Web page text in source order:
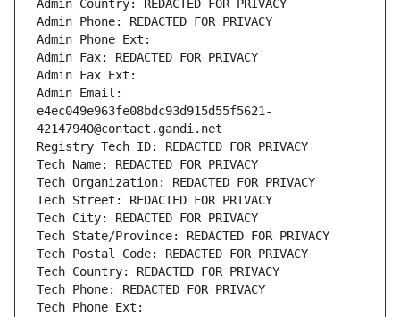
Admin Country: REDACTED FOR PRIVACY
Admin Phone: REDACTED FOR PRIVACY
Admin Phone Ext:
Admin Fax: REDACTED FOR PRIVACY
Admin Fax Ext:
Admin Email:
e4ec049e963fe08bdc93d915d55f5621-
42147940@contact.gandi.net
Registry Tech ID: REDACTED FOR PRIVACY
Tech Name: REDACTED FOR PRIVACY
Tech Organization: REDACTED FOR PRIVACY
Tech Street: REDACTED FOR PRIVACY
Tech City: REDACTED FOR PRIVACY
Tech State/Province: REDACTED FOR PRIVACY
Tech Postal Code: REDACTED FOR PRIVACY
Tech Country: REDACTED FOR PRIVACY
Tech Phone: REDACTED FOR PRIVACY
Tech Phone Ext: